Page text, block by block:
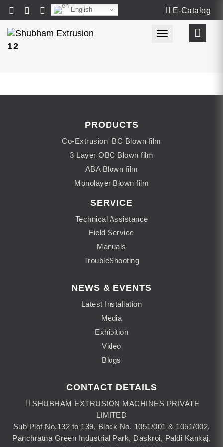
E-Catalog
English
Toggle
12
PRODUCTS
Co-Extrusion IBC Blown film
3 Layer OBC Blown film
ABA Blown film
Monolayer Blown film
SERVICE
Technical Assistance
Field Service
Manuals
TroubleShooting
NEWS & EVENTS
Latest Installation
Media
Exhibition
Video
Blogs
CONTACT DETAILS
SHUBHAM EXTRUSION MACHINES PRIVATE
LIMITED
Sub Plot No.132 to 139, Block No. 1051/001 & 1051/002,
Panchratna Green Industrial Park, Daskroi, Paldi Kankaj,